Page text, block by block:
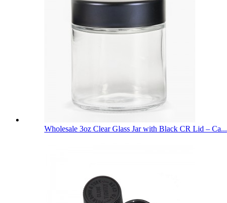
Wholesale 3oz Clear Glass Jar with Black CR Lid – Ca...